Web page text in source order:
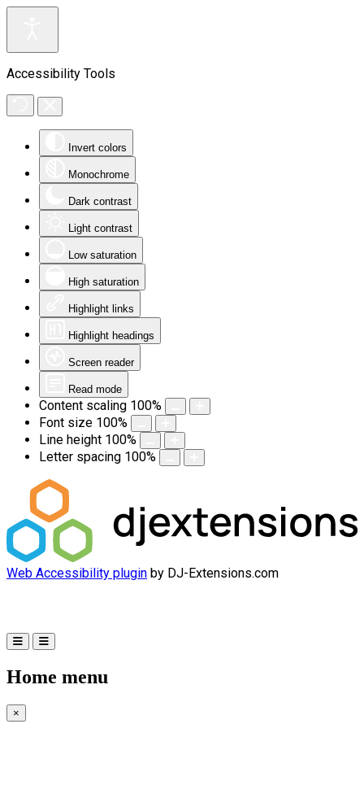
Accessibility Tools
Invert colors
Monochrome
Dark contrast
Light contrast
Low saturation
High saturation
Highlight links
Highlight headings
Screen reader
Read mode
Content scaling 100%
Font size 100%
Line height 100%
Letter spacing 100%
Web Accessibility plugin by DJ-Extensions.com
Home menu
×